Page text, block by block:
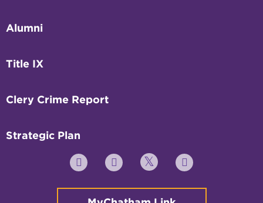
Alumni
Title IX
Clery Crime Report
Strategic Plan
YouTube FacebookTwitter Instagram